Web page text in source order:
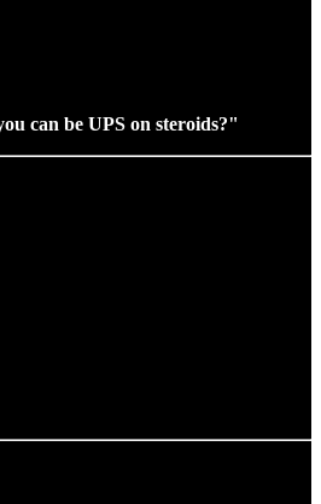
can be UPS on steroids?"